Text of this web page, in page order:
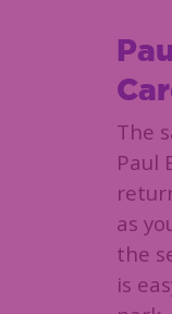
The
Paul
as
the
is